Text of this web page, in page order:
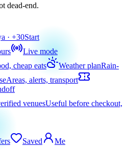
dead-end.
· +30Start
Live mode
cheap eats Weather planRain-
Areas, alerts, transport
venuesUseful before checkout,
Saved Me